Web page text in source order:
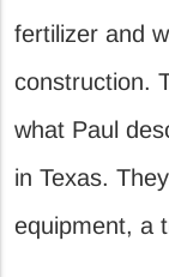
fertilizer and
construction.
what Paul
in Texas.
equipment, a